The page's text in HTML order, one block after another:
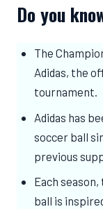
Do you
The
Adidas, the
tournament.
Adidas has
soccer ball
previous
Each
ball is